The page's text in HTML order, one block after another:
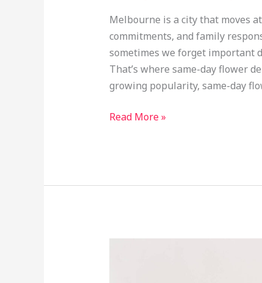
Melbourne is a city that moves
commitments, and family
sometimes we forget important
That’s where same-day flower
growing popularity, same-day
Read More »